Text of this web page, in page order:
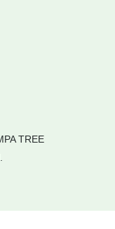
TREE